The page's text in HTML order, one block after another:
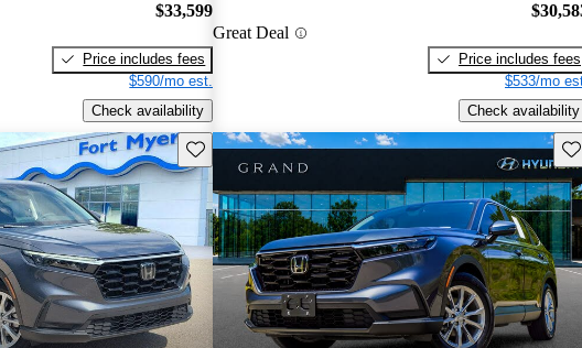
$33,599
Price includes fees
$590/mo est.
Check availability
Great Deal
Price includes fees
$533/mo
Check availability
Save this listing